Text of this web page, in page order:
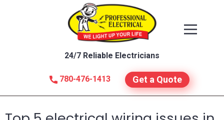
780-476-1413
24/7 Reliable Electricians
Get a Quote